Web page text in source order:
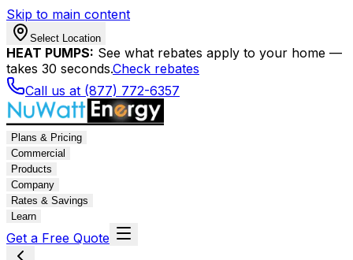
Skip to main content
Select Location
HEAT PUMPS: See what rebates apply to your home —
takes 30 seconds.Check rebates
Call us at (877) 772-6357
Plans & Pricing
Commercial
Products
Company
Rates & Savings
Learn
Get a Free Quote